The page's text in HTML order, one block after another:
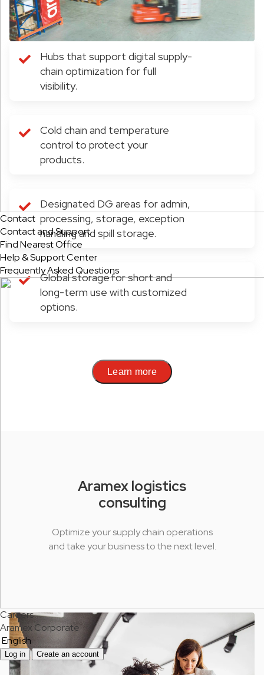
Contact
Contact and Support
Find Nearest Office
Help & Support Center
Frequently Asked Questions
Careers
Aramex Corporate
English
Log in Create an account
Hubs that support digital supply-
chain optimization for full
visibility.
Cold chain and temperature
control to protect your
products.
Designated DG areas for admin,
processing, storage, exception
handling and spill storage.
Global storage for short and
long-term use with customized
options.
Learn more
Aramex logistics
consulting
Optimize your supply chain operations
and take your business to the next level.